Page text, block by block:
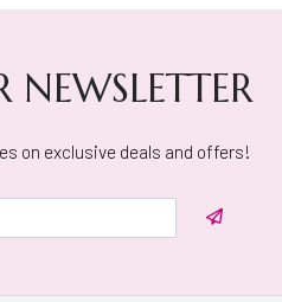
NEWSLETTER
on exclusive deals and offers!